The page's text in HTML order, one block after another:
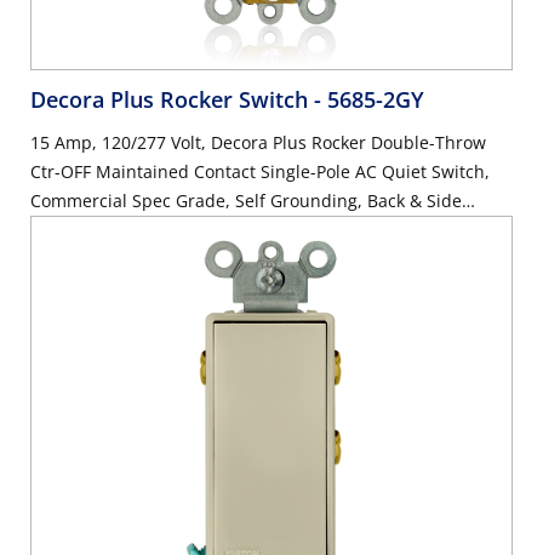
Decora Plus Rocker Switch - 5685-2GY
15 Amp, 120/277 Volt, Decora Plus Rocker Double-Throw
Ctr-OFF Maintained Contact Single-Pole AC Quiet Switch,
Commercial Spec Grade, Self Grounding, Back & Side